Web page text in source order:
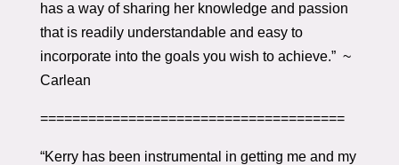
has a way of sharing her knowledge and passion
that is readily understandable and easy to
incorporate into the goals you wish to achieve.” ~
Carlean
======================================
“Kerry has been instrumental in getting me and my